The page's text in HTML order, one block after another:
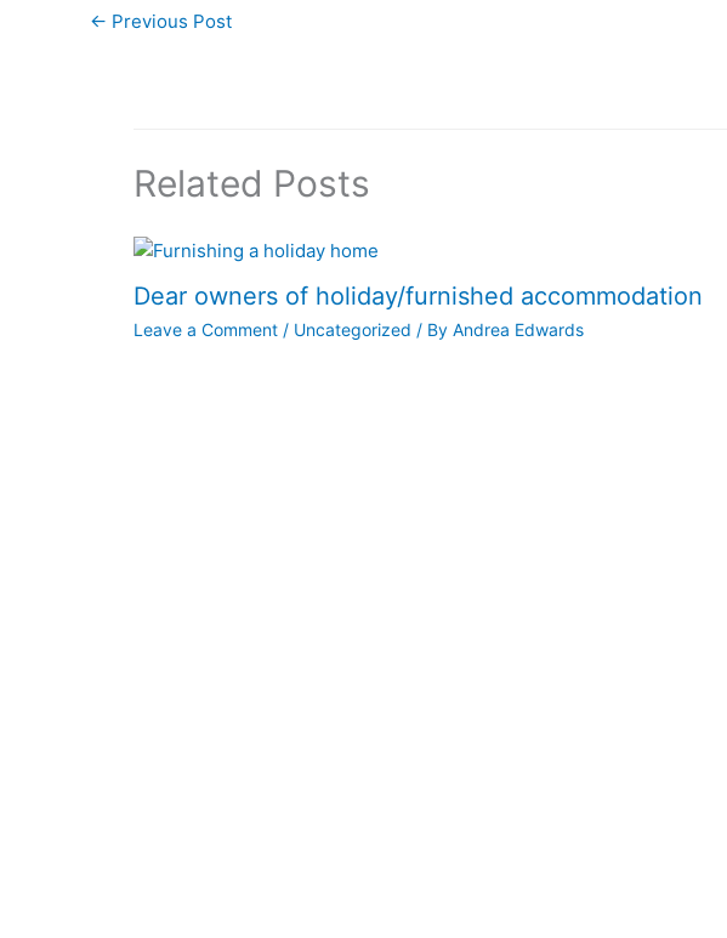
← Previous Post
Related Posts
Dear owners of holiday/furnished accommodation
Leave a Comment / Uncategorized / By Andrea Edwards